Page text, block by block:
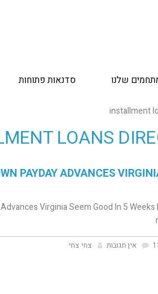
שלנו סדנאות פתוחות
installment
LOANS
PAYDAY ADVANCES
Virginia Seem Good In 5
אין תגובות צחי צחי